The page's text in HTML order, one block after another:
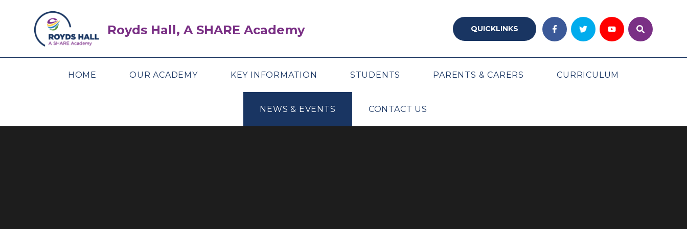
Royds Hall, A SHARE Academy QUICKLINKS
HOME OUR ACADEMY KEY INFORMATION STUDENTS PARENTS & CARERS CURRICULUM
NEWS & EVENTS CONTACT US